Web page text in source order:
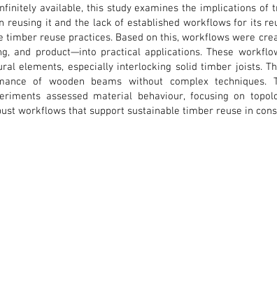
available, this study examines the implications of
reusing it and the lack of established workflows for its
reuse practices. Based on this, workflows were
and product—into practical applications. These
elements, especially interlocking solid timber joists.
of wooden beams without complex techniques.
assessed material behaviour, focusing on
workflows that support sustainable timber reuse in